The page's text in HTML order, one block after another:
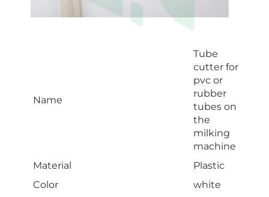
Name
Tube
cutter for
pvc or
rubber
tubes on
the
milking
machine
Material
Plastic
Color
white